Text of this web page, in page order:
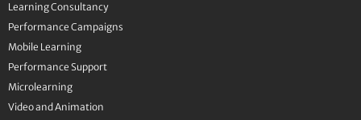
Learning Consultancy
Performance Campaigns
Mobile Learning
Performance Support
Microlearning
Video and Animation